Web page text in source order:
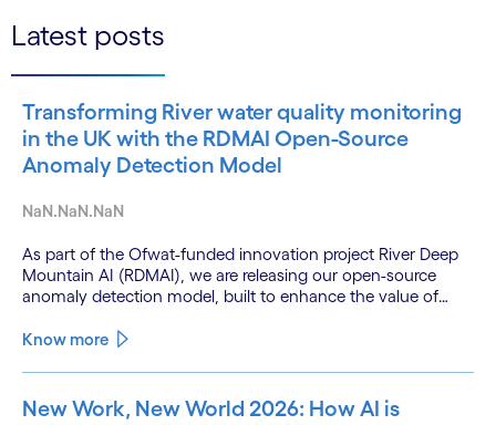
Latest posts
Transforming River water quality monitoring
in the UK with the RDMAI Open-Source
Anomaly Detection Model
NaN.NaN.NaN
As part of the Ofwat-funded innovation project River Deep
Mountain AI (RDMAI), we are releasing our open-source
anomaly detection model, built to enhance the value of
Know more
New Work, New World 2026: How AI is